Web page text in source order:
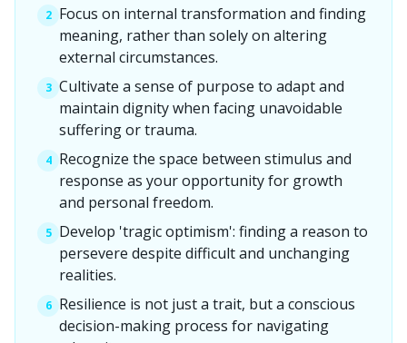
2 Focus on internal transformation and finding
meaning, rather than solely on altering
external circumstances.
3 Cultivate a sense of purpose to adapt and
maintain dignity when facing unavoidable
suffering or trauma.
4 Recognize the space between stimulus and
response as your opportunity for growth
and personal freedom.
5 Develop 'tragic optimism': finding a reason to
persevere despite difficult and unchanging
realities.
6 Resilience is not just a trait, but a conscious
decision-making process for navigating